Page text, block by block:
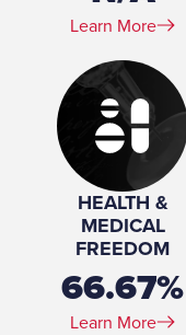
Learn More
HEALTH &
MEDICAL
FREEDOM
66.67%
Learn More